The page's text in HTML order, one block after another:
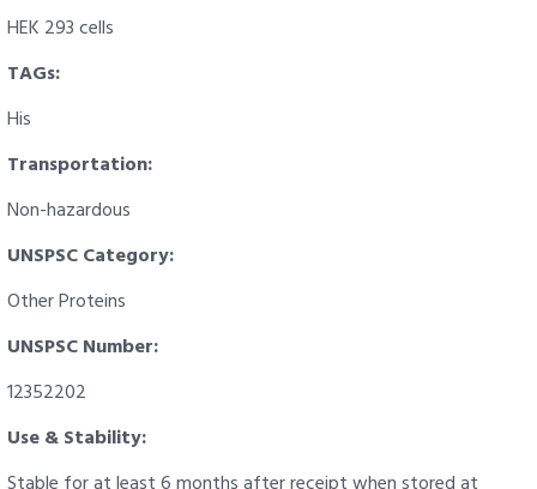
HEK 293 cells
TAGs:
His
Transportation:
Non-hazardous
UNSPSC Category:
Other Proteins
UNSPSC Number:
12352202
Use & Stability: